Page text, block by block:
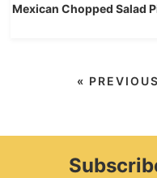
Mexican Chopped Salad
«